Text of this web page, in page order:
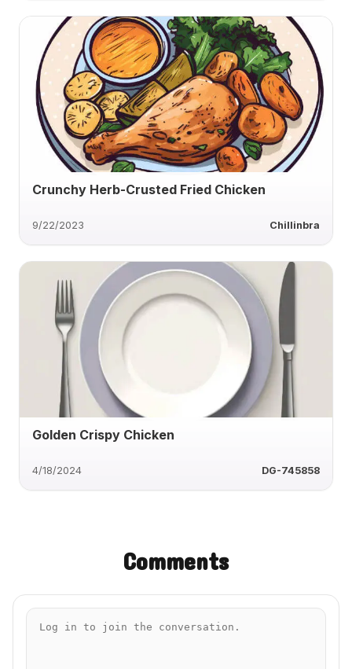
Crunchy Herb-Crusted Fried Chicken
9/22/2023 Chillinbra
Golden Crispy Chicken
4/18/2024 DG-745858
Comments